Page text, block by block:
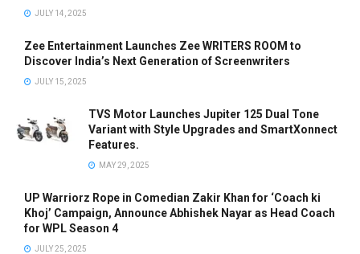
JULY 14, 2025
Zee Entertainment Launches Zee WRITERS ROOM to
Discover India’s Next Generation of Screenwriters
JULY 15, 2025
TVS Motor Launches Jupiter 125 Dual Tone
Variant with Style Upgrades and SmartXonnect
Features.
MAY 29, 2025
UP Warriorz Rope in Comedian Zakir Khan for ‘Coach ki
Khoj’ Campaign, Announce Abhishek Nayar as Head Coach
for WPL Season 4
JULY 25, 2025